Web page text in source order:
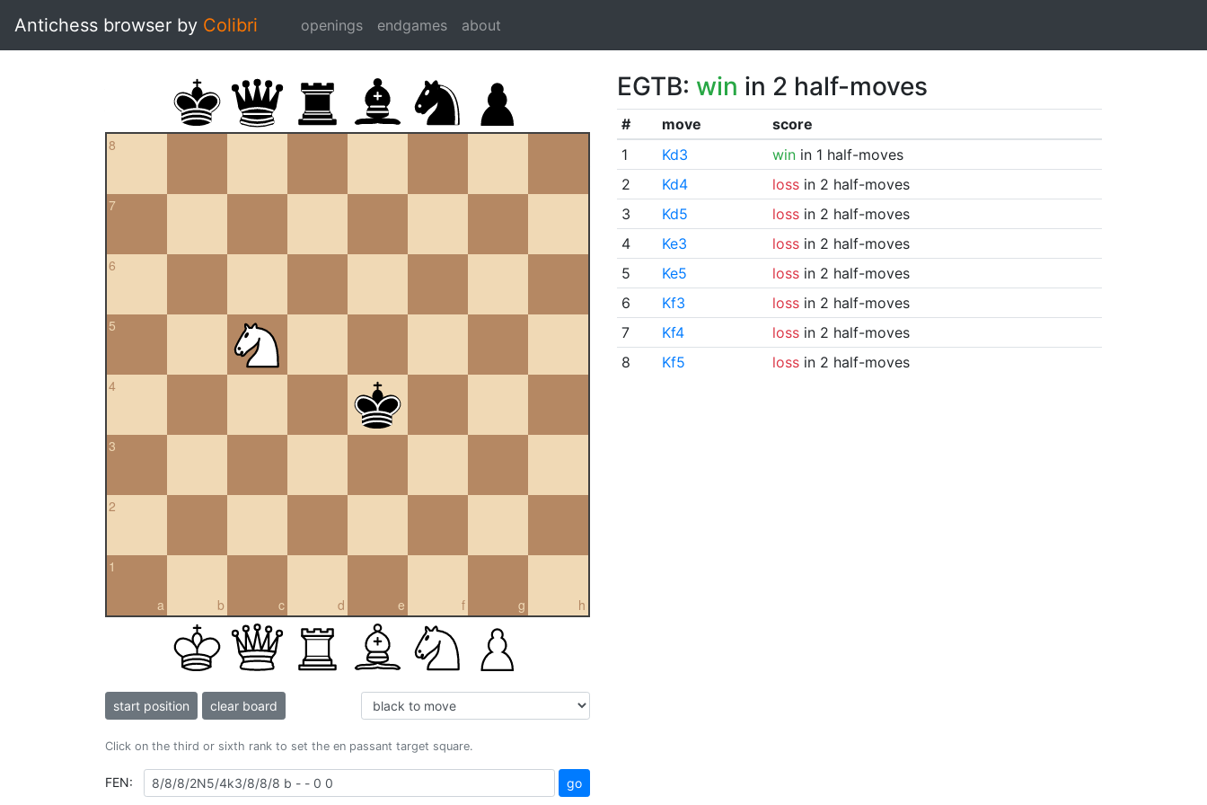
Antichess browser by Colibri openings endgames about
8
7
6
5
4
3
2
a
1
b c d e f g h
start position clear board
Click on the third or sixth rank to set the en passant target square.
FEN: go
EGTB: win in 2 half-moves
# move
score
1
Kd3 winin 1 half-moves
2
Kd4 lossin 2 half-moves
3
Kd5 lossin 2 half-moves
4
Ke3 lossin 2 half-moves
5
Ke5 lossin 2 half-moves
6
Kf3 lossin 2 half-moves
7
Kf4 lossin 2 half-moves
8
Kf5 lossin 2 half-moves